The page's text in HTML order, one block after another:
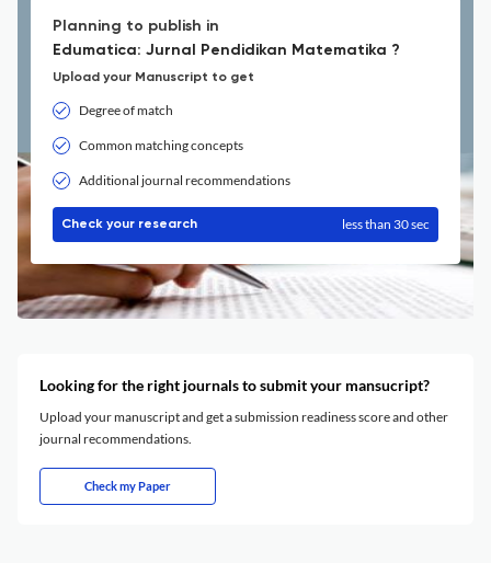
Planning to publish in
Edumatica: Jurnal Pendidikan Matematika ?
Upload your Manuscript to get
Degree of match
Common matching concepts
Additional journal recommendations
Check your research less than 30 sec
Looking for the right journals to submit your mansucript?
Upload your manuscript and get a submission readiness score and other
journal recommendations.
Check my Paper